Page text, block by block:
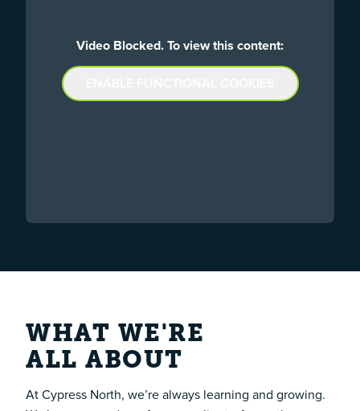
Video Blocked. To view this content:
WHAT WE'RE
ALL ABOUT
At Cypress North, we’re always learning and growing.